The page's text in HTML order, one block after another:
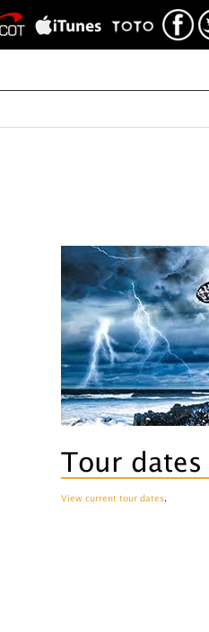
Tour dates
View current tour dates.